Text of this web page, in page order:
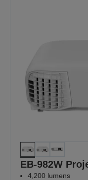
EB-982W
4,200 lumens